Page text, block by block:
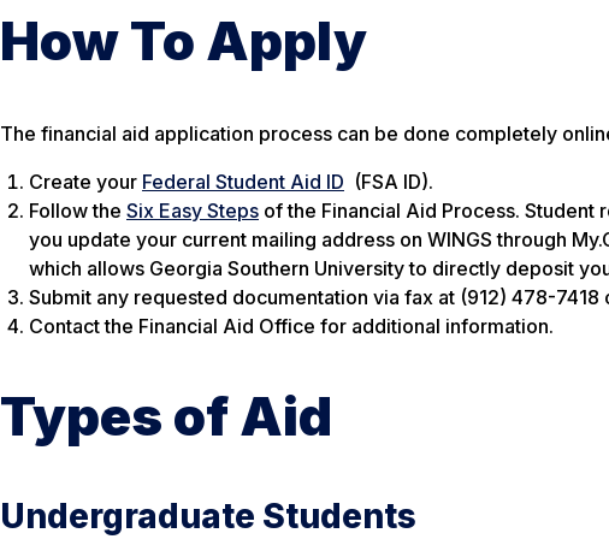
How To Apply
The financial aid application process can be done completely
Create your Federal Student Aid ID (FSA ID).
Follow the Six Easy Steps of the Financial Aid Process.
you update your current mailing address on WINGS through
which allows Georgia Southern University to directly deposit
Submit any requested documentation via fax at (912) 478-
Contact the Financial Aid Office for additional information.
Types of Aid
Undergraduate Students